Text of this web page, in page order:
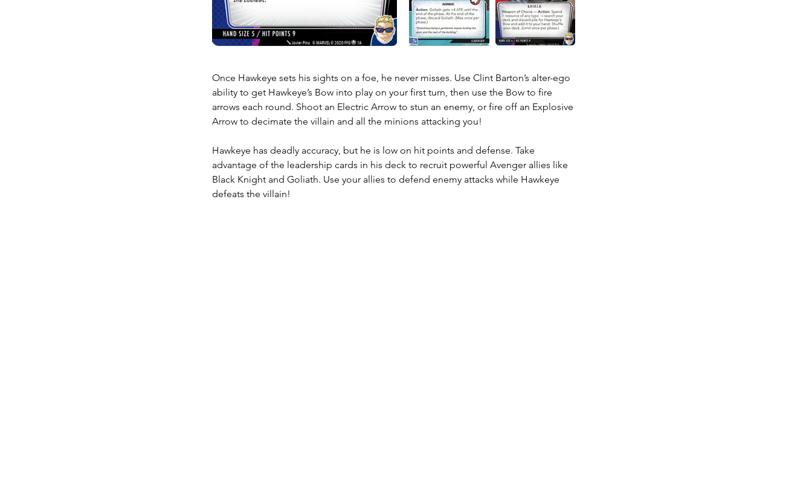
Once Hawkeye sets his sights on a foe, he never misses. Use Clint Barton’s alter-ego
ability to get Hawkeye’s Bow into play on your first turn, then use the Bow to fire
arrows each round. Shoot an Electric Arrow to stun an enemy, or fire off an Explosive
Arrow to decimate the villain and all the minions attacking you!
Hawkeye has deadly accuracy, but he is low on hit points and defense. Take
advantage of the leadership cards in his deck to recruit powerful Avenger allies like
Black Knight and Goliath. Use your allies to defend enemy attacks while Hawkeye
defeats the villain!